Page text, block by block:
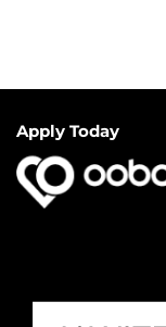
Apply Today